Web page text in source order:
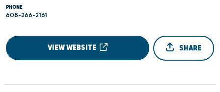
PHONE
608-266-2161
VIEW WEBSITE SHARE